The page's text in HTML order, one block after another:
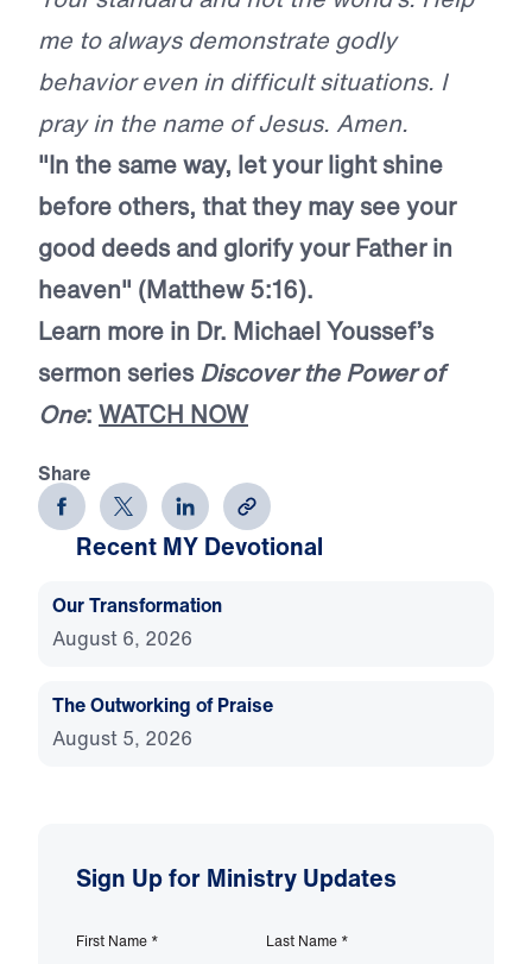
me to always demonstrate godly
behavior even in difficult situations. I
pray in the name of Jesus. Amen.
"In the same way, let your light shine
before others, that they may see your
good deeds and glorify your Father in
heaven" (Matthew 5:16).
Learn more in Dr. Michael Youssef’s
sermon seriesDiscover the Power of
One: WATCH NOW
Share
Recent MY Devotional
Our Transformation
August 6, 2026
The Outworking of Praise
August 5, 2026
Sign Up for Ministry Updates
First Name * Last Name *